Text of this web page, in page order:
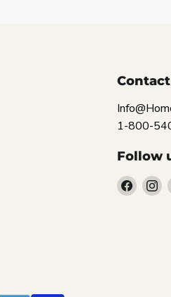
1-800-
Follow
Find